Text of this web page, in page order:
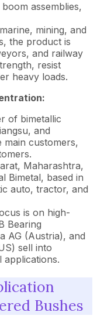
assemblies,
mining, and
the product is
and railway
resist
heavy loads.
of bimetallic
and
main customers,
Maharashtra,
Bimetal, based in
auto, tractor, and
is on high-
Bearing
AG (Austria), and
sell into
applications.
Bushes